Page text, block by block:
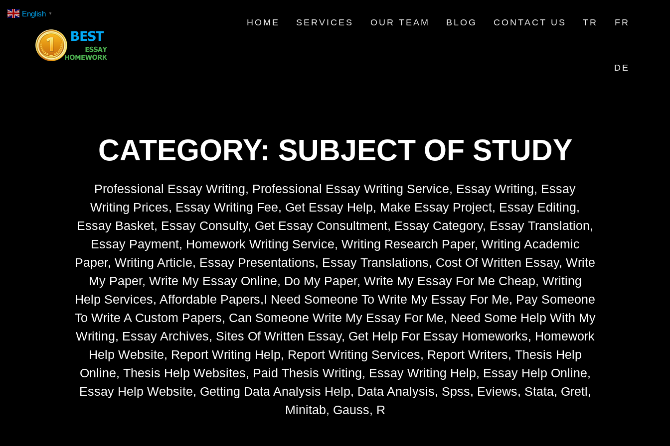
HOME SERVICES OUR TEAM BLOG CONTACT US TR FR
DE
CATEGORY: SUBJECT OF STUDY
Professional Essay Writing, Professional Essay Writing Service, Essay Writing, Essay
Writing Prices, Essay Writing Fee, Get Essay Help, Make Essay Project, Essay Editing,
Essay Basket, Essay Consulty, Get Essay Consultment, Essay Category, Essay Translation,
Essay Payment, Homework Writing Service, Writing Research Paper, Writing Academic
Paper, Writing Article, Essay Presentations, Essay Translations, Cost Of Written Essay, Write
My Paper, Write My Essay Online, Do My Paper, Write My Essay For Me Cheap, Writing
Help Services, Affordable Papers,I Need Someone To Write My Essay For Me, Pay Someone
To Write A Custom Papers, Can Someone Write My Essay For Me, Need Some Help With My
Writing, Essay Archives, Sites Of Written Essay, Get Help For Essay Homeworks, Homework
Help Website, Report Writing Help, Report Writing Services, Report Writers, Thesis Help
Online, Thesis Help Websites, Paid Thesis Writing, Essay Writing Help, Essay Help Online,
Essay Help Website, Getting Data Analysis Help, Data Analysis, Spss, Eviews, Stata, Gretl,
Minitab, Gauss, R
English ▼